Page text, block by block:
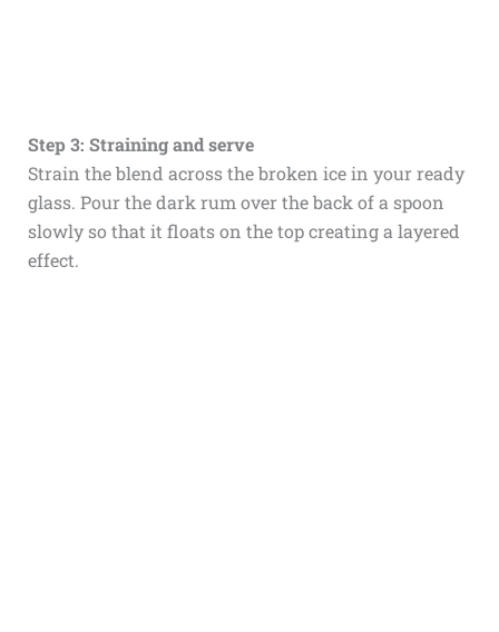
Step 3: Straining and serve
Strain the blend across the broken ice in your ready
glass. Pour the dark rum over the back of a spoon
slowly so that it floats on the top creating a layered
effect.